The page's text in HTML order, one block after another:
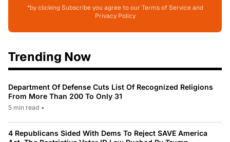
*by clicking Subscribe you agree to our Terms of Service and
Privacy Policy
Trending Now
Department Of Defense Cuts List Of Recognized Religions
From More Than 200 To Only 31
5 min read •
4 Republicans Sided With Dems To Reject SAVE America